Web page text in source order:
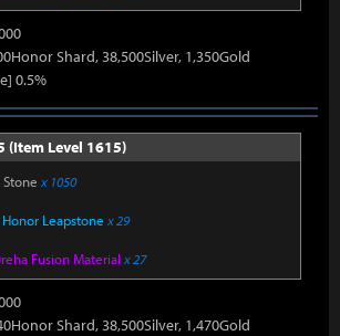
Shard, 38,500Silver, 1,350Gold
0.5%
(Item Level 1615)
x 1050
Leapstone x 29
Fusion Material x 27
Shard, 38,500Silver, 1,470Gold